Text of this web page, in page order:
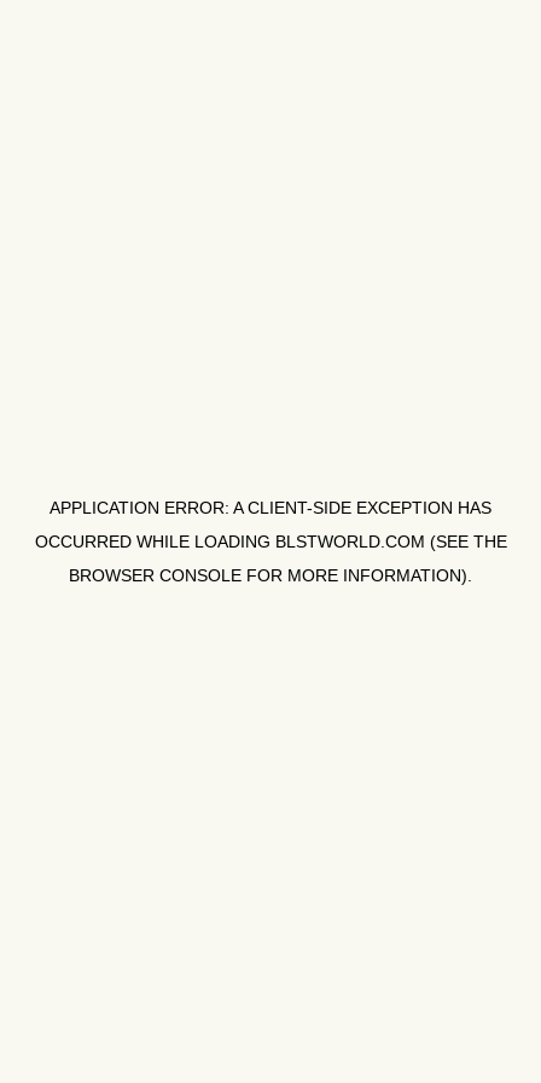
APPLICATION ERROR: ACLIENT-SIDE EXCEPTION HAS
OCCURRED WHILE LOADING BLSTWORLD.COM (SEE THE
BROWSER CONSOLE FOR MORE INFORMATION).